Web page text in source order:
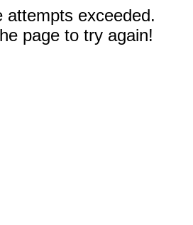
attempts exceeded.
page to try again!